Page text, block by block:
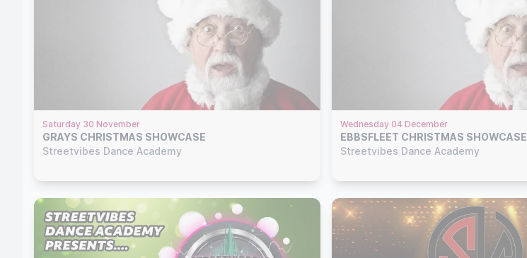
Saturday 30 November
GRAYS CHRISTMAS SHOWCASE
Streetvibes Dance Academy
Wednesday 04 December
EBBSFLEET CHRISTMAS SHOWCASE
Streetvibes Dance Academy